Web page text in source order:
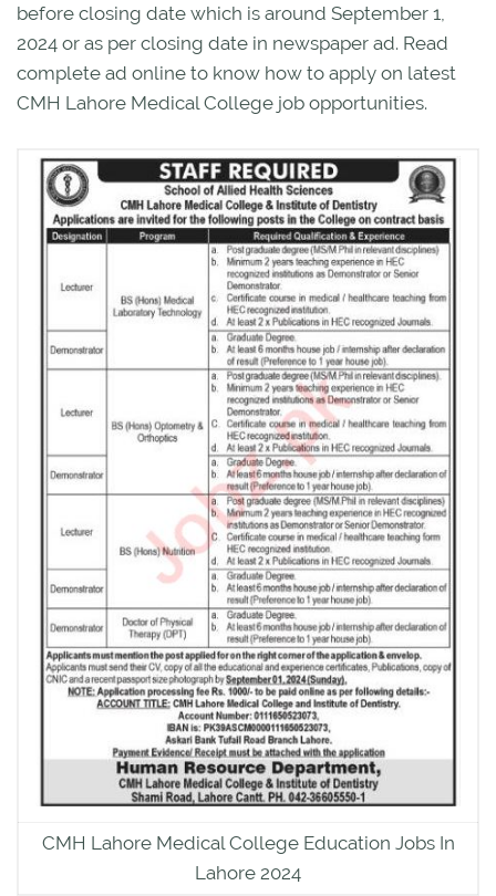
before closing date which is around September 1,
2024 or as per closing date in newspaper ad. Read
complete ad online to know how to apply on latest
CMH Lahore Medical College job opportunities.
CMH Lahore Medical College Education Jobs In
Lahore 2024